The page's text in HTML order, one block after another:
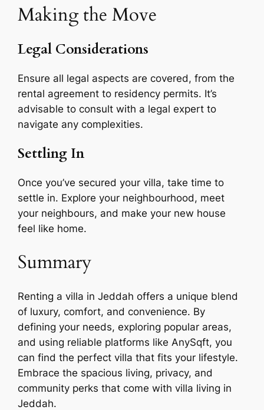
Making the Move
Legal Considerations
Ensure all legal aspects are covered, from the
rental agreement to residency permits. It’s
advisable to consult with a legal expert to
navigate any complexities.
Settling In
Once you’ve secured your villa, take time to
settle in. Explore your neighbourhood, meet
your neighbours, and make your new house
feel like home.
Summary
Renting a villa in Jeddah offers a unique blend
of luxury, comfort, and convenience. By
defining your needs, exploring popular areas,
and using reliable platforms like AnySqft, you
can find the perfect villa that fits your lifestyle.
Embrace the spacious living, privacy, and
community perks that come with villa living in
Jeddah.